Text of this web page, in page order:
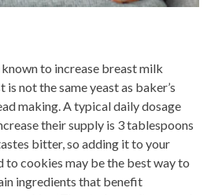
known to increase breast milk
not the same yeast as baker’s
making. A typical daily dosage
their supply is 3 tablespoons
bitter, so adding it to your
cookies may be the best way to
ingredients that benefit